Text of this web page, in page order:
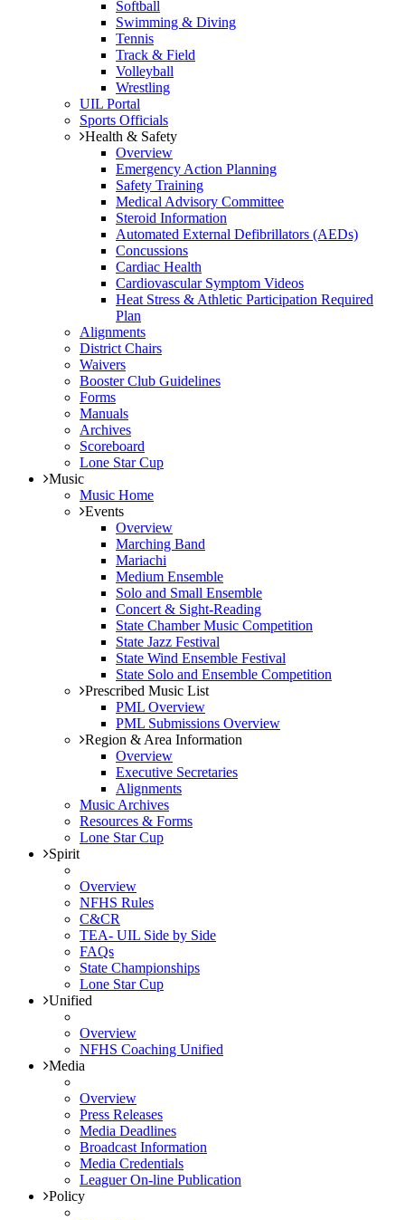
Softball
Swimming & Diving
Tennis
Track & Field
Volleyball
Wrestling
UIL Portal
Sports Officials
Health & Safety
Overview
Emergency Action Planning
Safety Training
Medical Advisory Committee
Steroid Information
Automated External Defibrillators (AEDs)
Concussions
Cardiac Health
Cardiovascular Symptom Videos
Heat Stress & Athletic Participation Required
Plan
Alignments
District Chairs
Waivers
Booster Club Guidelines
Forms
Manuals
Archives
Scoreboard
Lone Star Cup
Music
Music Home
Events
Overview
Marching Band
Mariachi
Medium Ensemble
Solo and Small Ensemble
Concert & Sight-Reading
State Chamber Music Competition
State Jazz Festival
State Wind Ensemble Festival
State Solo and Ensemble Competition
Prescribed Music List
PML Overview
PML Submissions Overview
Region & Area Information
Overview
Executive Secretaries
Alignments
Music Archives
Resources & Forms
Lone Star Cup
Spirit
Overview
NFHS Rules
C&CR
TEA- UIL Side by Side
FAQs
State Championships
Lone Star Cup
Unified
Overview
NFHS Coaching Unified
Media
Overview
Press Releases
Media Deadlines
Broadcast Information
Media Credentials
Leaguer On-line Publication
Policy